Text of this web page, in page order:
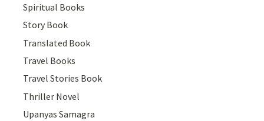
Spiritual Books
Story Book
Translated Book
Travel Books
Travel Stories Book
Thriller Novel
Upanyas Samagra